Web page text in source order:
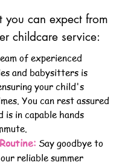
you can expect from
childcare service:
of experienced
and babysitters is
your child's
You can rest assured
in capable hands
Say goodbye to
reliable summer